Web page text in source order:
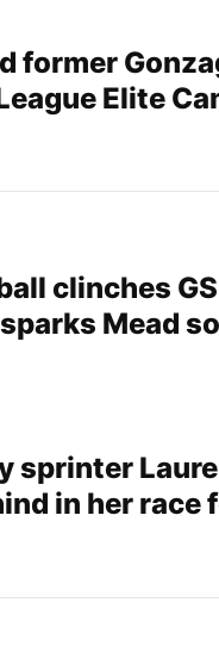
former
Elite
clinches
Mead
sprinter
in her race